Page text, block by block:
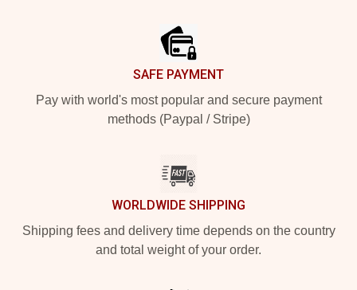
SAFE PAYMENT
Pay with world's most popular and secure payment
methods (Paypal / Stripe)
WORLDWIDE SHIPPING
Shipping fees and delivery time depends on the country
and total weight of your order.